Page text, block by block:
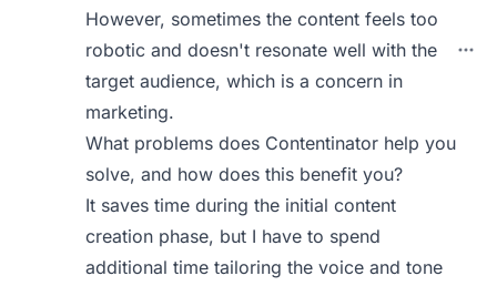
However, sometimes the content feels too
robotic and doesn't resonate well with the
target audience, which is a concern in
marketing.
What problems does Contentinator help you
solve, and how does this benefit you?
It saves time during the initial content
creation phase, but I have to spend
additional time tailoring the voice and tone